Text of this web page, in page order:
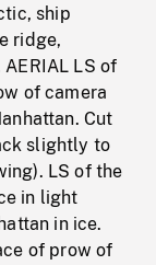
ship
ridge,
LS of
of camera
Cut
slightly to
LS of the
in light
in ice.
of prow of